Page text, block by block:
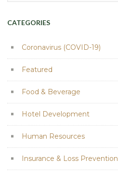
CATEGORIES
Coronavirus (COVID-19)
Featured
Food & Beverage
Hotel Development
Human Resources
Insurance & Loss Prevention